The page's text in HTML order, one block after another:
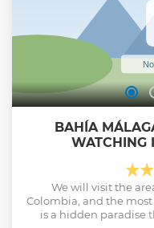
BAHÍA
WATCHING
We will visit the
Colombia, and the
is a hidden paradise